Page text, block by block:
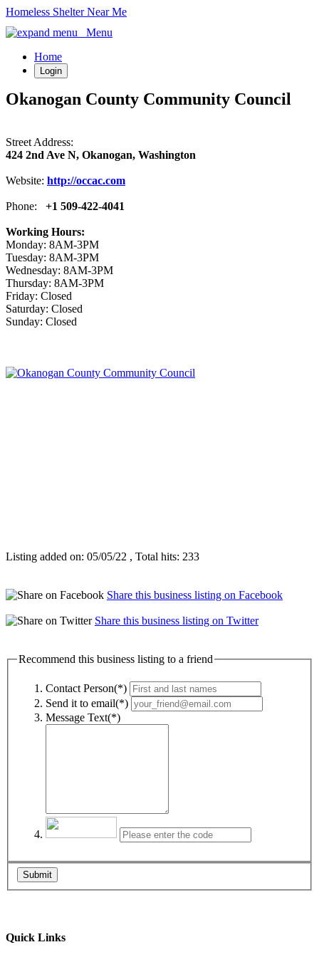
Homeless Shelter Near Me
Menu
Home
Login
Okanogan County Community Council
Street Address:
424 2nd Ave N, Okanogan, Washington
Website: http://occac.com
Phone: +1 509-422-4041
Working Hours:
Monday: 8AM-3PM
Tuesday: 8AM-3PM
Wednesday: 8AM-3PM
Thursday: 8AM-3PM
Friday: Closed
Saturday: Closed
Sunday: Closed
Listing added on: 05/05/22 , Total hits: 233
Share this business listing on Facebook
Share this business listing on Twitter
Recommend this business listing to a friend
Contact Person(*)
Send it to email(*)
Message Text(*)
Submit
Quick Links